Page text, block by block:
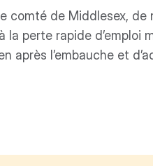
comté de Middlesex, de
la perte rapide d’emploi
après l’embauche et